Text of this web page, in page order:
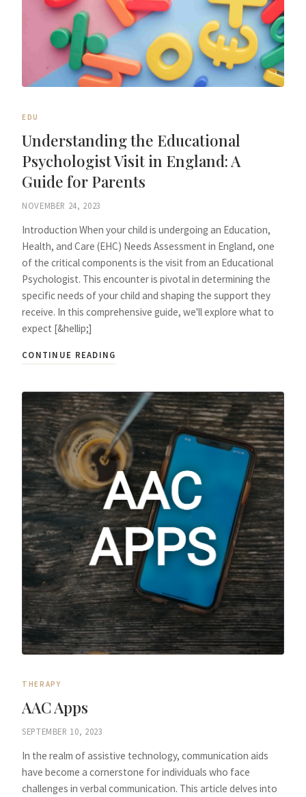
EDU
Understanding the Educational
Psychologist Visit in England: A
Guide for Parents
NOVEMBER 24, 2023
Introduction When your child is undergoing an Education,
Health, and Care (EHC) Needs Assessment in England, one
of the critical components is the visit from an Educational
Psychologist. This encounter is pivotal in determining the
specific needs of your child and shaping the support they
receive. In this comprehensive guide, we'll explore what to
expect [&hellip;]
CONTINUE READING
THERAPY
AAC Apps
SEPTEMBER 10, 2023
In the realm of assistive technology, communication aids
have become a cornerstone for individuals who face
challenges in verbal communication. This article delves into